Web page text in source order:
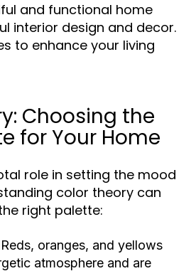
and functional home
interior design and decor.
to enhance your living
Choosing the
for Your Home
role in setting the mood
color theory can
right palette:
Reds, oranges, and yellows
atmosphere and are